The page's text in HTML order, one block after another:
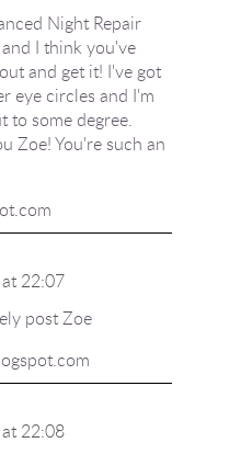
Night Repair
I think you've
and get it! I've got
eye circles and I'm
to some degree.
Zoe! You're such an
22:07
post Zoe
22:08